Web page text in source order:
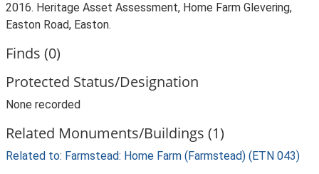
2016. Heritage Asset Assessment, Home Farm Glevering,
Easton Road, Easton.
Finds (0)
Protected Status/Designation
None recorded
Related Monuments/Buildings (1)
Related to: Farmstead: Home Farm (Farmstead) (ETN 043)